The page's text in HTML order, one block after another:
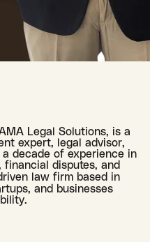
Legal Solutions, is a
expert, legal advisor,
decade of experience in
financial disputes, and
law firm based in
and businesses